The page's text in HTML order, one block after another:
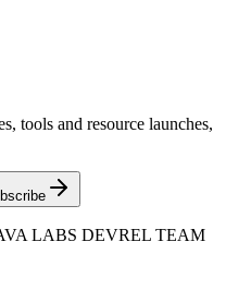
tools and resource launches,
LABS DEVREL TEAM